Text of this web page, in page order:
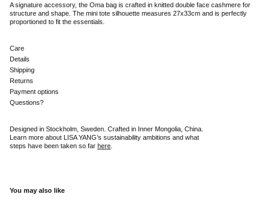
A signature accessory, the Oma bag is crafted in knitted double face cashmere for
structure and shape. The mini tote silhouette measures 27x33cm and is perfectly
proportioned to fit the essentials.
Care
Details
Shipping
Returns
Payment options
Questions?
Designed in Stockholm, Sweden. Crafted in Inner Mongolia, China.
Learn more about LISA YANG’s sustainability ambitions and what
steps have been taken so far here
You may also like